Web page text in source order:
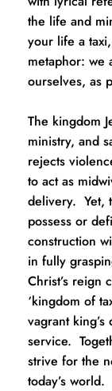
the life and
your life a
metaphor: we
ourselves, as
The kingdom
ministry, and
rejects
to act as
delivery.  Yet,
possess or
construction
in fully
Christ’s reign
‘kingdom of
vagrant
service.
strive for the
today’s world.